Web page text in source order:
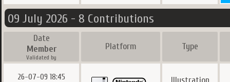
09 July 2026 - 8 Contributions
Date
Member
Validated by
Platform Type
26-07-09 18:45